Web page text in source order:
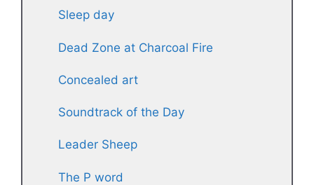
Sleep day
Dead Zone at Charcoal Fire
Concealed art
Soundtrack of the Day
Leader Sheep
The P word